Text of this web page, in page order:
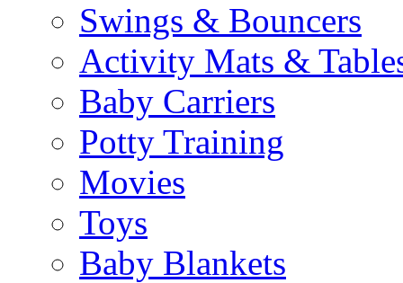
Swings & Bouncers
Activity Mats &
Baby Carriers
Potty Training
Movies
Toys
Baby Blankets